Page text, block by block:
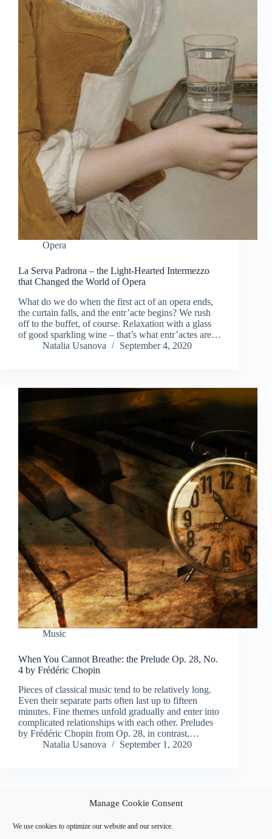
Manage Cookie Consent
We use cookies to optimize our website and our service.
Opera
La Serva Padrona – the Light-Hearted Intermezzo
that Changed the World of Opera
What do we do when the first act of an opera ends,
the curtain falls, and the entr’acte begins? We rush
off to the buffet, of course. Relaxation with a glass
of good sparkling wine – that’s what entr’actes are…
Natalia Usanova
September 4, 2020
Music
When You Cannot Breathe: the Prelude Op. 28, No.
4 by Frédéric Chopin
Pieces of classical music tend to be relatively long.
Even their separate parts often last up to fifteen
minutes. Fine themes unfold gradually and enter into
complicated relationships with each other. Preludes
by Frédéric Chopin from Op. 28, in contrast,…
Natalia Usanova
September 1, 2020